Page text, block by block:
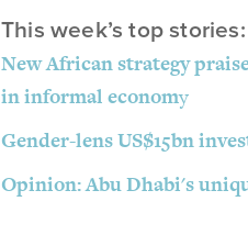
This week’s top stories:
New African strategy
in informal economy
Gender-lens US$15bn
Opinion: Abu Dhabi's